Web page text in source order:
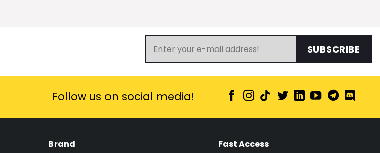
SUBSCRIBE
Follow us on social media!
Brand Fast Access